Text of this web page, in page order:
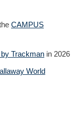
CAMPUS
Trackman in 2026
World